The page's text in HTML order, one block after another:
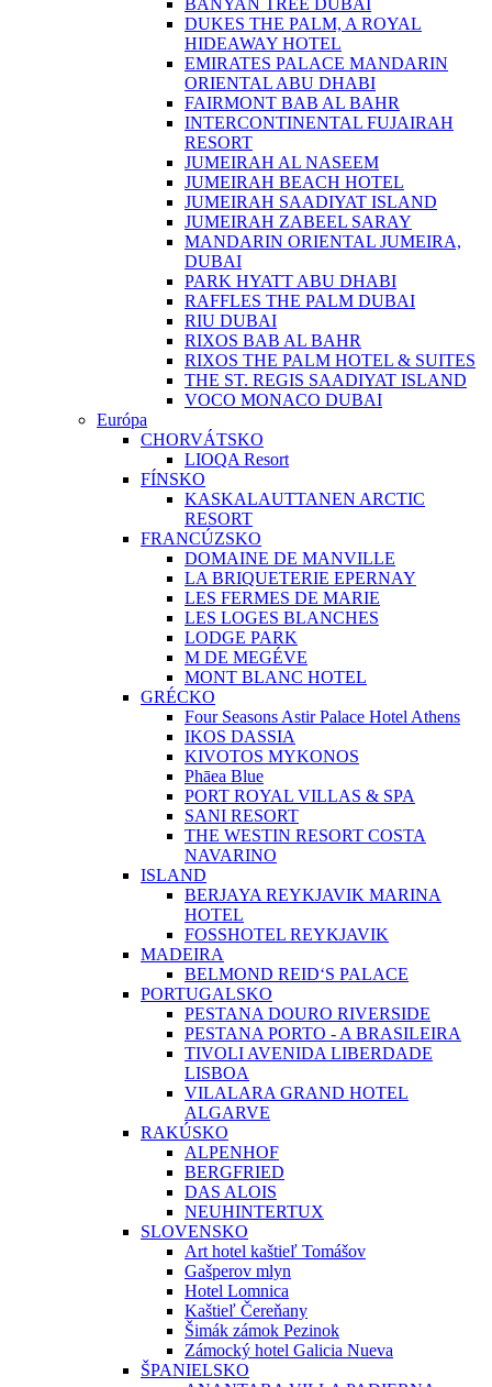
DUKES THE PALM, A ROYAL
HIDEAWAY HOTEL
EMIRATES PALACE MANDARIN
ORIENTAL ABU DHABI
FAIRMONT BAB AL BAHR
INTERCONTINENTAL FUJAIRAH
RESORT
JUMEIRAH AL NASEEM
JUMEIRAH BEACH HOTEL
JUMEIRAH SAADIYAT ISLAND
JUMEIRAH ZABEEL SARAY
MANDARIN ORIENTAL JUMEIRA,
DUBAI
PARK HYATT ABU DHABI
RAFFLES THE PALM DUBAI
RIU DUBAI
RIXOS BAB AL BAHR
RIXOS THE PALM HOTEL & SUITES
THE ST. REGIS SAADIYAT ISLAND
VOCO MONACO DUBAI
Európa
CHORVÁTSKO
LIOQA Resort
FÍNSKO
KASKALAUTTANEN ARCTIC
RESORT
FRANCÚZSKO
DOMAINE DE MANVILLE
LA BRIQUETERIE EPERNAY
LES FERMES DE MARIE
LES LOGES BLANCHES
LODGE PARK
M DE MEGÉVE
MONT BLANC HOTEL
GRÉCKO
Four Seasons Astir Palace Hotel Athens
IKOS DASSIA
KIVOTOS MYKONOS
Phāea Blue
PORT ROYAL VILLAS & SPA
SANI RESORT
THE WESTIN RESORT COSTA
NAVARINO
ISLAND
BERJAYA REYKJAVIK MARINA
HOTEL
FOSSHOTEL REYKJAVIK
MADEIRA
BELMOND REID‘S PALACE
PORTUGALSKO
PESTANA DOURO RIVERSIDE
PESTANA PORTO - A BRASILEIRA
TIVOLI AVENIDA LIBERDADE
LISBOA
VILALARA GRAND HOTEL
ALGARVE
RAKÚSKO
ALPENHOF
BERGFRIED
DAS ALOIS
NEUHINTERTUX
SLOVENSKO
Art hotel kaštieľ Tomášov
Gašperov mlyn
Hotel Lomnica
Kaštieľ Čereňany
Šimák zámok Pezinok
Zámocký hotel Galicia Nueva
ŠPANIELSKO